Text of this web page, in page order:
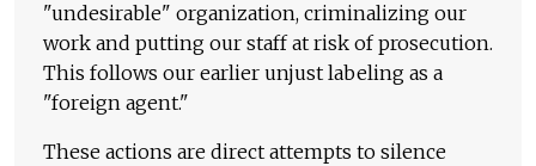
"undesirable" organization, criminalizing our
work and putting our staff at risk of prosecution.
This follows our earlier unjust labeling as a
"foreign agent."
These actions are direct attempts to silence